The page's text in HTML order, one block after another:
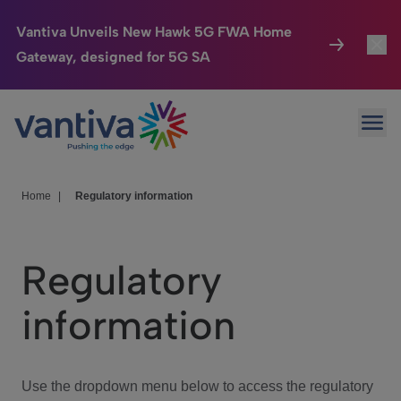
Vantiva Unveils New Hawk 5G FWA Home
Gateway, designed for 5G SA
Passer au contenu principal
Connected Home
HomeSight
We Care
Investor Center
Home Regulatory information
Regulatory
information
Use the dropdown menu below to access the regulatory